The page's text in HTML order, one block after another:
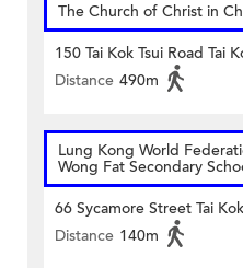
The Church of Christ in
150 Tai Kok Tsui Road Tai
Distance 490m
Lung Kong World
Wong Fat Secondary
66 Sycamore Street Tai
Distance 140m